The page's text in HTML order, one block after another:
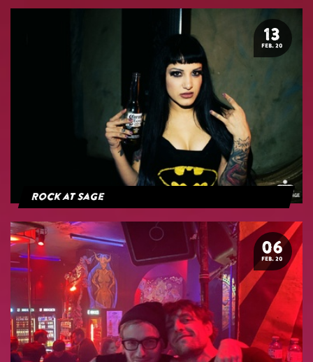
13
FEB. 20
Rock at Sage
06
FEB. 20